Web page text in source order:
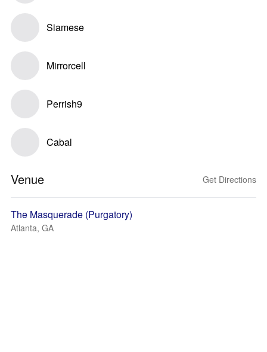
Siamese
Mirrorcell
Perrish9
Cabal
Venue Get Directions
The Masquerade (Purgatory)
Atlanta, GA